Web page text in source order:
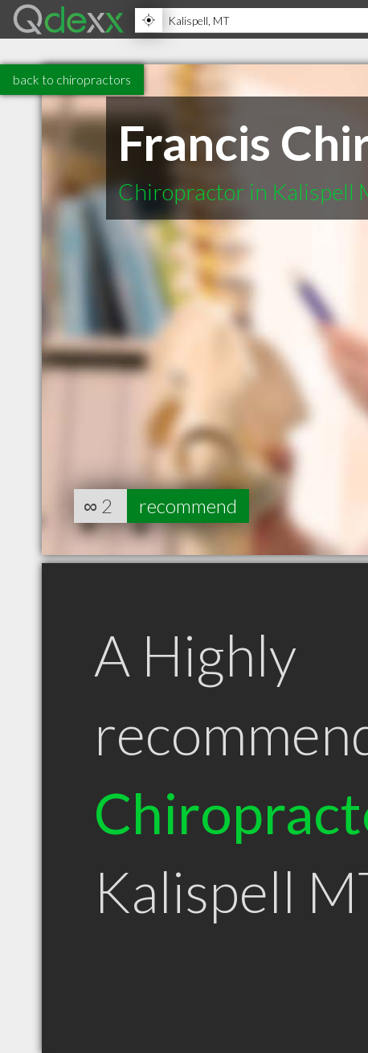
back to chiropractors
Francis
Chiropractor in Kalispell
∞ 2 recommend
A Highly
Kalispell